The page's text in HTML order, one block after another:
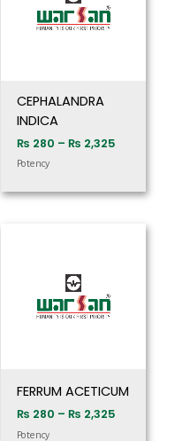
CEPHALANDRA
INDICA
₨ 280 – ₨ 2,325
Potency
FERRUM ACETICUM
₨ 280 – ₨ 2,325
Potency